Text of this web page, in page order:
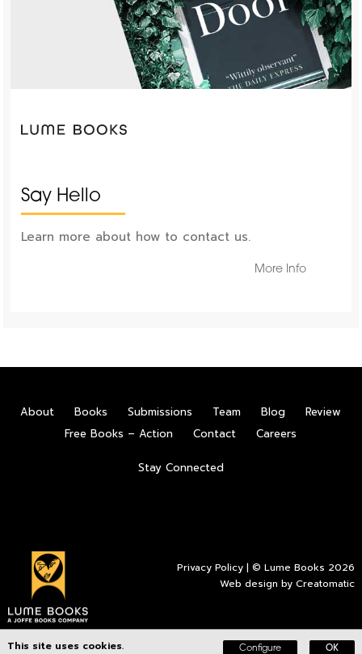
Say Hello
Learn more about how to contact us.
More Info
About Books Submissions Team Blog
Review
Free Books – Action
Contact Careers
Stay Connected
Privacy Policy | © Lume Books 2026
Web design byCreatomatic
This site uses cookies. Configure OK